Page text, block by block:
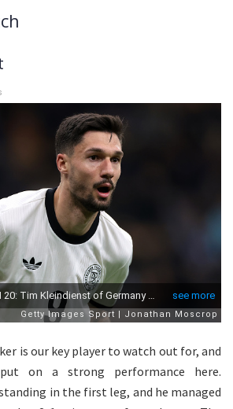
is our key player to watch out for, and
on a strong performance here.
in the first leg, and he managed